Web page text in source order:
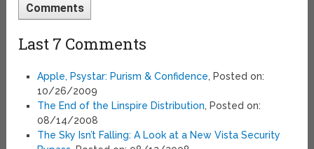
Comments
Last 7 Comments
Apple, Psystar: Purism & Confidence, Posted on:
10/26/2009
The End of the Linspire Distribution, Posted on:
08/14/2008
The Sky Isn’t Falling: A Look at a New Vista Security